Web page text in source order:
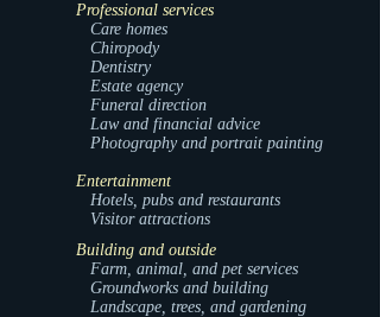
Professional services
Care homes
Chiropody
Dentistry
Estate agency
Funeral direction
Law and financial advice
Photography and portrait painting
Entertainment
Hotels, pubs and restaurants
Visitor attractions
Building and outside
Farm, animal, and pet services
Groundworks and building
Landscape, trees, and gardening